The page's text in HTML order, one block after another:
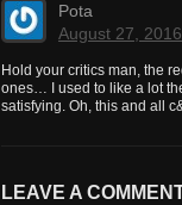
Pota
August 27,
Hold your critics man, the
ones… I used to like a lot
satisfying. Oh, this and all
LEAVE A